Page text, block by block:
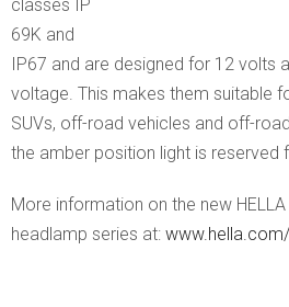
classes IP
69K and
IP67 and are designed for 12 volts
voltage. This makes them suitable
SUVs, off-road vehicles and off-
the amber position light is reserved
More information on the new
headlamp series at: